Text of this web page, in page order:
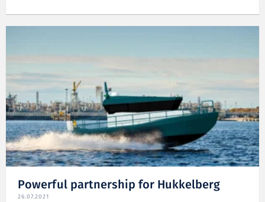
Powerful partnership for Hukkelberg
26.07.2021